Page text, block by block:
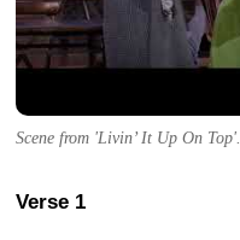
Scene from 'Livin’ It Up On Top'.
Verse 1